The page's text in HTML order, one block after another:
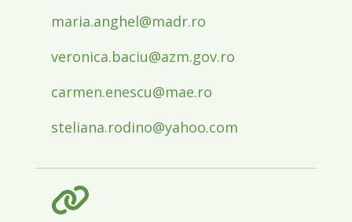
maria.anghel@madr.ro
veronica.baciu@azm.gov.ro
carmen.enescu@mae.ro
steliana.rodino@yahoo.com